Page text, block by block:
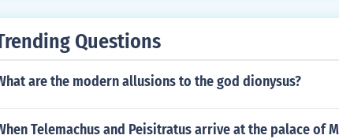
Questions
are the modern allusions to the god dionysus?
Telemachus and Peisitratus arrive at the palace of